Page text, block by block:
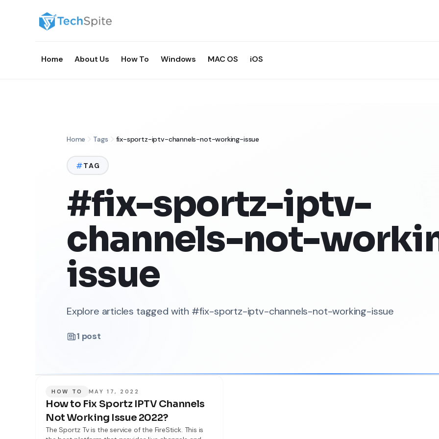
Home About Us How To Windows MAC OS iOS
Home Tags fix-sportz-iptv-channels-not-working-issue
TAG
#fix-sportz-iptv-
channels-not-
issue
Explore articles tagged with #fix-sportz-iptv-channels-not-working-issue
1 post
HOW TO MAY 17, 2022
How to Fix Sportz IPTV Channels
Not Working Issue 2022?
The Sportz Tv is the service of the FireStick. This is